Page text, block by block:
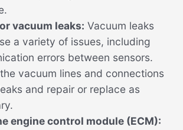
vacuum leaks: Vacuum leaks
a variety of issues, including
errors between sensors.
vacuum lines and connections
and repair or replace as
engine control module (ECM):